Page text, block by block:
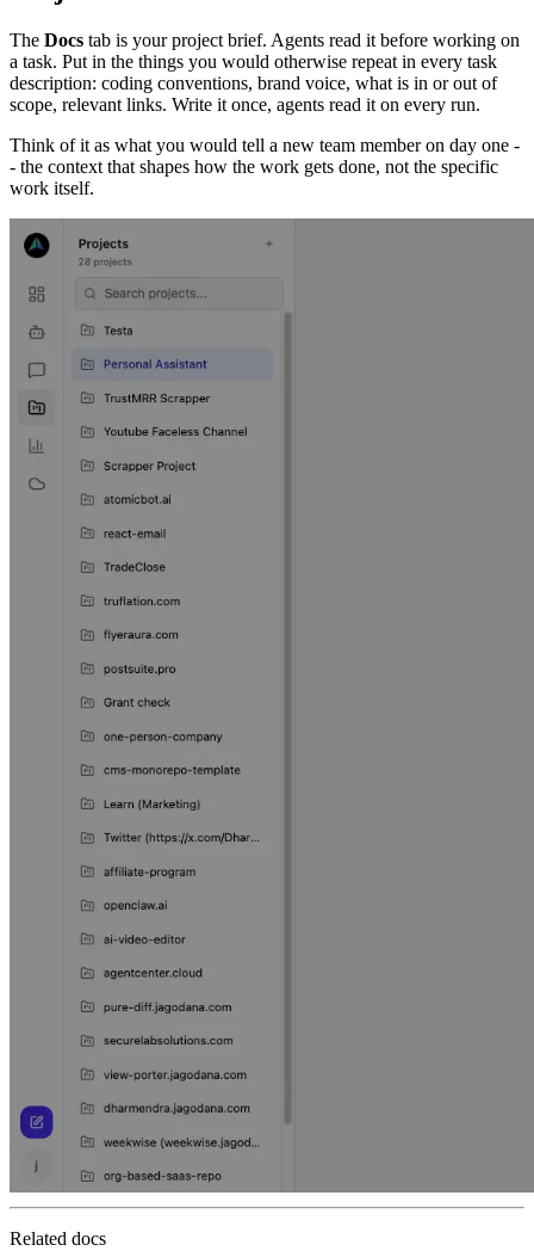
The Docs tab is your project brief. Agents read it before working on
a task. Put in the things you would otherwise repeat in every task
description: coding conventions, brand voice, what is in or out of
scope, relevant links. Write it once, agents read it on every run.
Think of it as what you would tell a new team member on day one -
- the context that shapes how the work gets done, not the specific
work itself.
Related docs